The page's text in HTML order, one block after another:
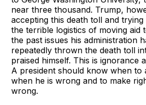
near three thousand. Trump,
accepting this death toll and
the terrible logistics of moving aid
the past issues his administration
repeatedly thrown the death toll
praised himself. This is ignorance
A president should know when to
when he is wrong and to make
wrong.